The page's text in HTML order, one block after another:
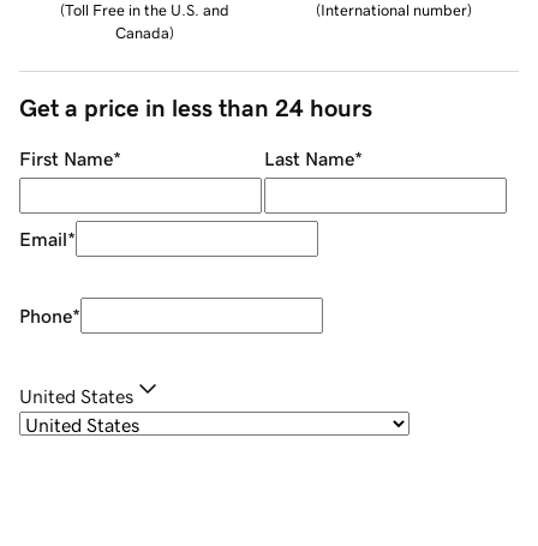
(Toll Free in the U.S. and
Canada)
(International number)
Get a price in less than 24 hours
First Name* Last Name*
Email*
Phone*
United States